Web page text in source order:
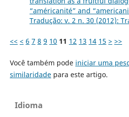
“américanité” and
Tradução: v. 2 n. 30 (2012):
<< < 6 7 8 9 10 11 12 13 14 15 > >>
Você também pode iniciar uma
similaridadepara este artigo.
Idioma